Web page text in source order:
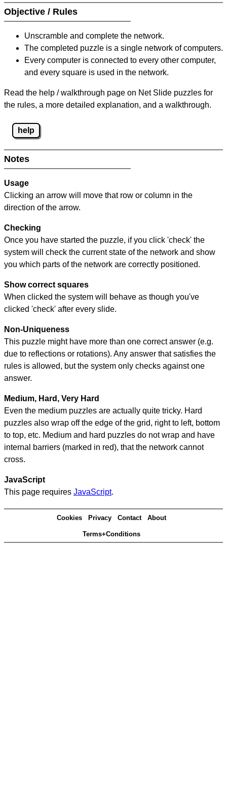
Objective / Rules
Unscramble and complete the network.
The completed puzzle is a single network of computers.
Every computer is connected to every other computer,
and every square is used in the network.
Read the help / walkthrough page on Net Slide puzzles for
the rules, a more detailed explanation, and a walkthrough.
help
Notes
Usage
Clicking an arrow will move that row or column in the
direction of the arrow.
Checking
Once you have started the puzzle, if you click 'check' the
system will check the current state of the network and show
you which parts of the network are correctly positioned.
Show correct squares
When clicked the system will behave as though you've
clicked 'check' after every slide.
Non-Uniqueness
This puzzle might have more than one correct answer (e.g.
due to reflections or rotations). Any answer that satisfies the
rules is allowed, but the system only checks against one
answer.
Medium, Hard, Very Hard
Even the medium puzzles are actually quite tricky. Hard
puzzles also wrap off the edge of the grid, right to left, bottom
to top, etc. Medium and hard puzzles do not wrap and have
internal barriers (marked in red), that the network cannot
cross.
JavaScript
This page requires JavaScript.
Cookies Privacy Contact About
Terms+Conditions